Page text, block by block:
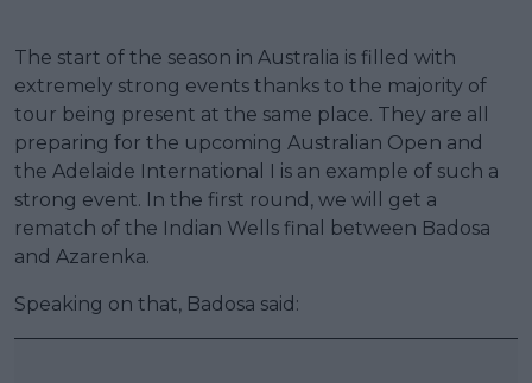
The start of the season in Australia is filled with
extremely strong events thanks to the majority of
tour being present at the same place. They are all
preparing for the upcoming Australian Open and
the Adelaide International I is an example of such a
strong event. In the first round, we will get a
rematch of the Indian Wells final between Badosa
and Azarenka.
Speaking on that, Badosa said: